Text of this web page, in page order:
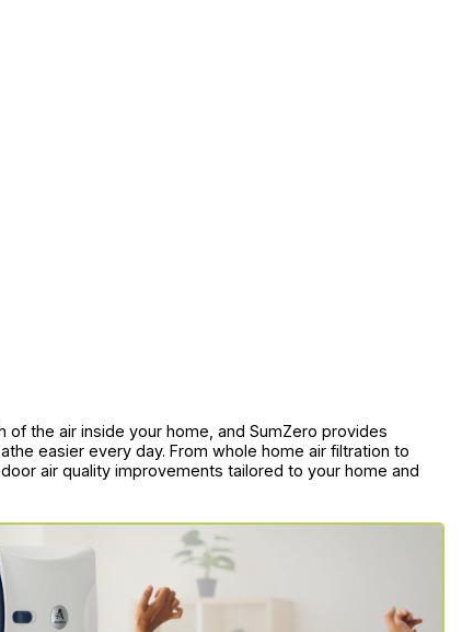
the air inside your home, and SumZero provides
easier every day. From whole home air filtration to
air quality improvements tailored to your home and